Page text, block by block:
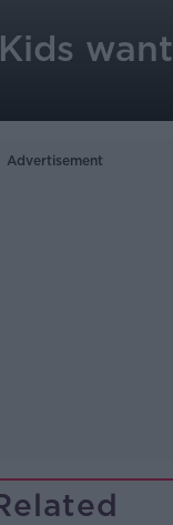
want
Advertisement